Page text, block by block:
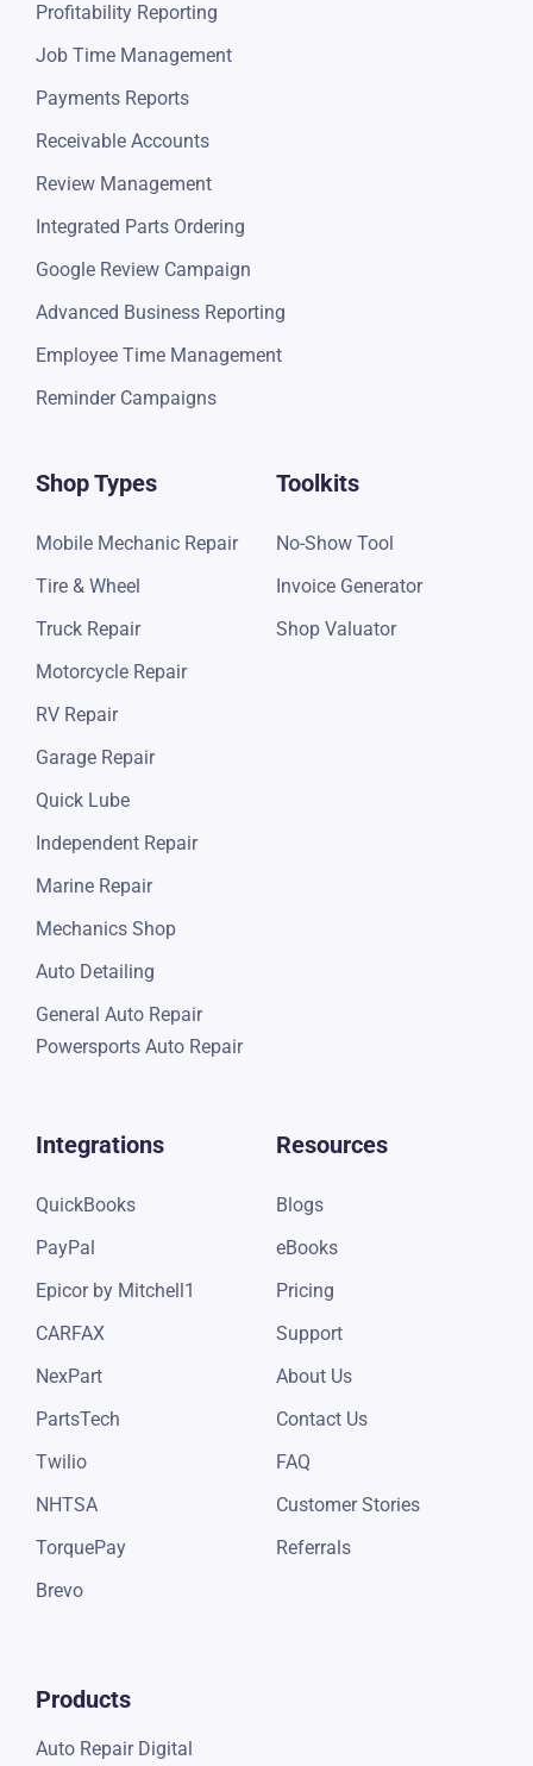
Profitability Reporting
Job Time Management
Payments Reports
Receivable Accounts
Review Management
Integrated Parts Ordering
Google Review Campaign
Advanced Business Reporting
Employee Time Management
Reminder Campaigns
Shop Types
Mobile Mechanic Repair
Tire & Wheel
Truck Repair
Motorcycle Repair
RV Repair
Garage Repair
Quick Lube
Independent Repair
Marine Repair
Mechanics Shop
Auto Detailing
General Auto Repair
Powersports Auto Repair
Toolkits
No-Show Tool
Invoice Generator
Shop Valuator
Integrations
QuickBooks
PayPal
Epicor by Mitchell1
CARFAX
NexPart
PartsTech
Twilio
NHTSA
TorquePay
Brevo
Products
Auto Repair Digital
Resources
Blogs
eBooks
Pricing
Support
About Us
Contact Us
FAQ
Customer Stories
Referrals